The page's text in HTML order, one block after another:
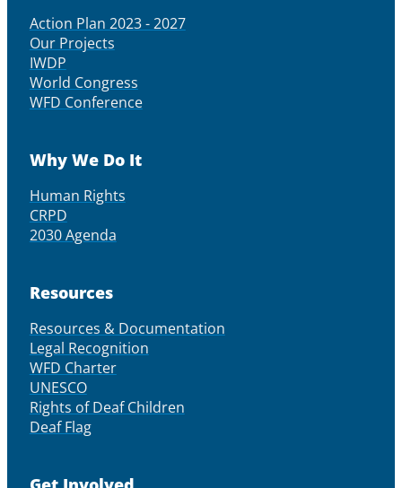
Action Plan 2023 - 2027
Our Projects
IWDP
World Congress
WFD Conference
Why We Do It
Human Rights
CRPD
2030 Agenda
Resources
Resources & Documentation
Legal Recognition
WFD Charter
UNESCO
Rights of Deaf Children
Deaf Flag